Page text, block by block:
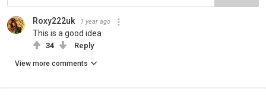
Roxy222uk 1 year ago
This is a good idea
34 Reply
View more comments